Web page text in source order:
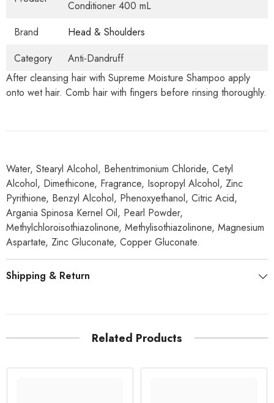
Conditioner 400 mL
Brand
Head & Shoulders
Category
Anti-Dandruff
After cleansing hair with Supreme Moisture Shampoo apply
onto wet hair. Comb hair with fingers before rinsing thoroughly.
Water, Stearyl Alcohol, Behentrimonium Chloride, Cetyl
Alcohol, Dimethicone, Fragrance, Isopropyl Alcohol, Zinc
Pyrithione, Benzyl Alcohol, Phenoxyethanol, Citric Acid,
Argania Spinosa Kernel Oil, Pearl Powder,
Methylchloroisothiazolinone, Methylisothiazolinone, Magnesium
Aspartate, Zinc Gluconate, Copper Gluconate.
Shipping & Return
Related Products